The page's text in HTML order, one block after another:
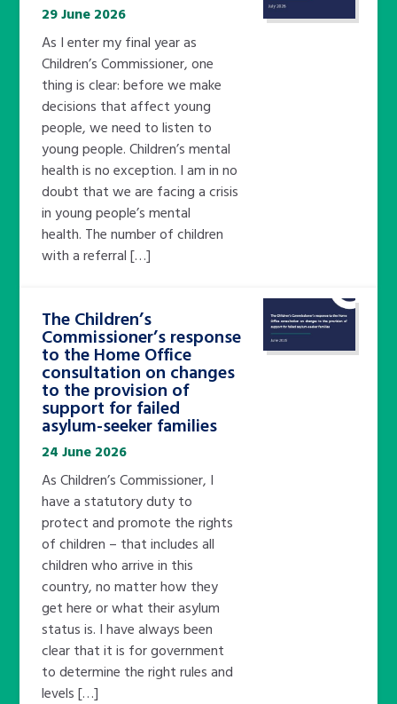
29 June 2026
As I enter my final year as
Children’s Commissioner, one
thing is clear: before we make
decisions that affect young
people, we need to listen to
young people. Children’s mental
health is no exception. I am in no
doubt that we are facing a crisis
in young people’s mental
health. The number of children
with a referral […]
The Children’s
Commissioner’s response
to the Home Office
consultation on changes
to the provision of
support for failed
asylum-seeker families
24 June 2026
As Children’s Commissioner, I
have a statutory duty to
protect and promote the rights
of children – that includes all
children who arrive in this
country, no matter how they
get here or what their asylum
status is. I have always been
clear that it is for government
to determine the right rules and
levels […]